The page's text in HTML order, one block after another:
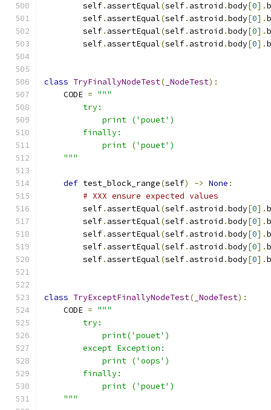
        self
. assertEqual(self. astroid .body[0].
        self
. assertEqual(self. astroid .body[0].
        self
. assertEqual(self. astroid .body[0].
        self
. assertEqual(self. astroid .body[0].
class TryFinallyNodeTest( _NodeTest):
    CODE
= """
        try:
            print ('pouet')
        finally:
            print ('pouet')
    """
def test_block_range(self) -> None :
# XXX ensure expected values
        self
. assertEqual(self. astroid .body[0].
        self
. assertEqual(self. astroid .body[0].
        self
. assertEqual(self. astroid .body[0].
        self
. assertEqual(self. astroid .body[0].
        self
. assertEqual(self. astroid .body[0].
class TryExceptFinallyNodeTest( _NodeTest):
    CODE
= """
        try:
            print('pouet')
        except Exception:
            print ('oops')
        finally:
            print ('pouet')
    """